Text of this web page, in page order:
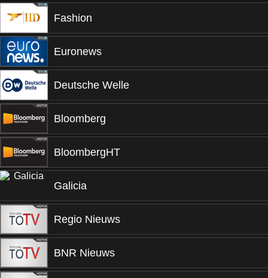
Fashion
Euronews
Deutsche Welle
Bloomberg
BloombergHT
Galicia
Regio Nieuws
BNR Nieuws